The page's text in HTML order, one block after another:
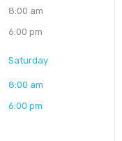
8:00 am
6:00 pm
Saturday
8:00 am
6:00 pm